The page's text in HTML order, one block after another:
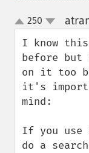
up
down
250
I know
before
on it too
it's
mind:
If you use
do a